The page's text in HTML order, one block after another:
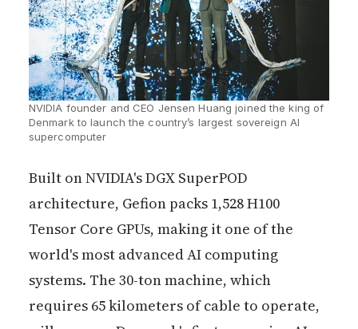
NVIDIA founder and CEO Jensen Huang joined the king of
Denmark to launch the country’s largest sovereign AI
supercomputer
Built on NVIDIA's DGX SuperPOD
architecture, Gefion packs 1,528 H100
Tensor Core GPUs, making it one of the
world's most advanced AI computing
systems. The 30-ton machine, which
requires 65 kilometers of cable to operate,